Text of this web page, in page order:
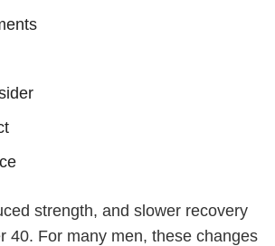
strength, and slower recovery
40. For many men, these changes